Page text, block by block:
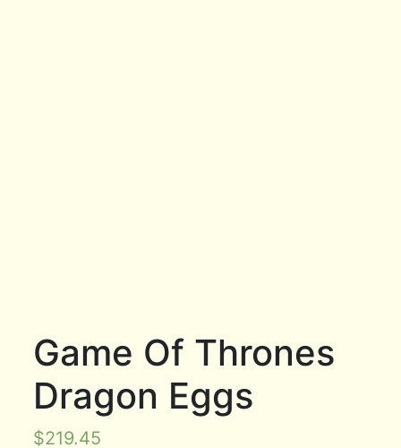
Game Of Thrones
Dragon Eggs
$219.45